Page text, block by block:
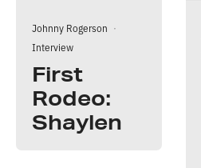
Johnny Rogerson ·
Interview
First
Rodeo:
Shaylen